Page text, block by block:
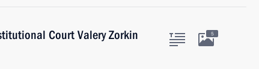
Court Valery Zorkin 5